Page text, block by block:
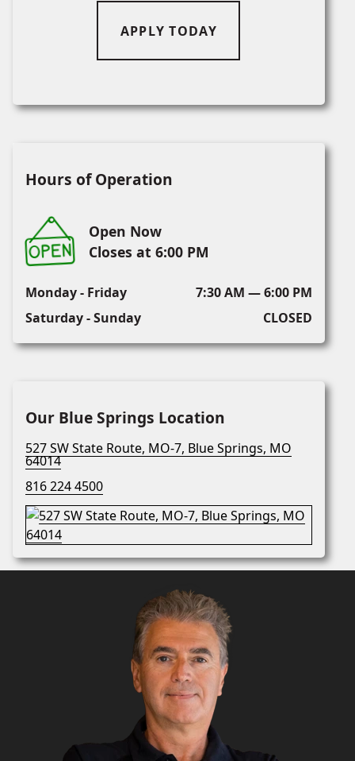
APPLY TODAY
Hours of Operation
Open Now
Closes at 6:00 PM
Monday - Friday
7:30 AM — 6:00 PM
Saturday - Sunday
CLOSED
Our Blue Springs Location
527 SW State Route, MO-7, Blue Springs, MO
64014
816 224 4500